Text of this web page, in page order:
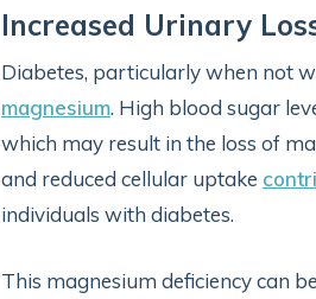
Increased Urinary
Diabetes, particularly when not
magnesium. High blood sugar
which may result in the loss of
and reduced cellular uptake
individuals with diabetes.
This magnesium deficiency can